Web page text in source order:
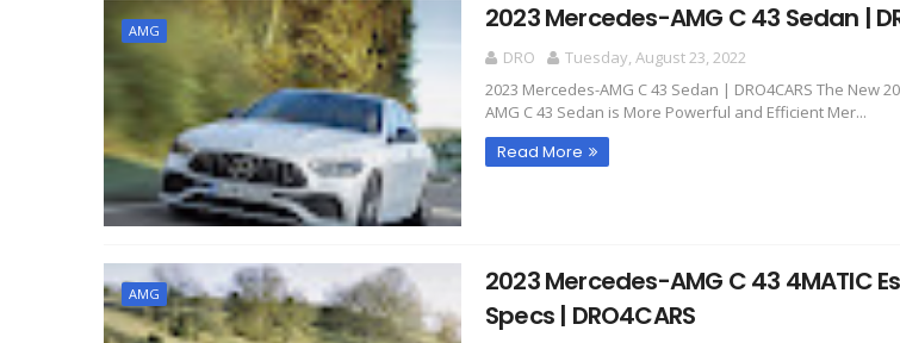
AMG 2023 Mercedes-AMG C 43 Sedan |
DRO
Tuesday, August 23, 2022
2023 Mercedes-AMG C 43 Sedan | DRO4CARS The New
AMG C 43 Sedan is More Powerful and Efficient Mer...
Read More
AMG
2023 Mercedes-AMG C 43 4MATIC
Specs | DRO4CARS